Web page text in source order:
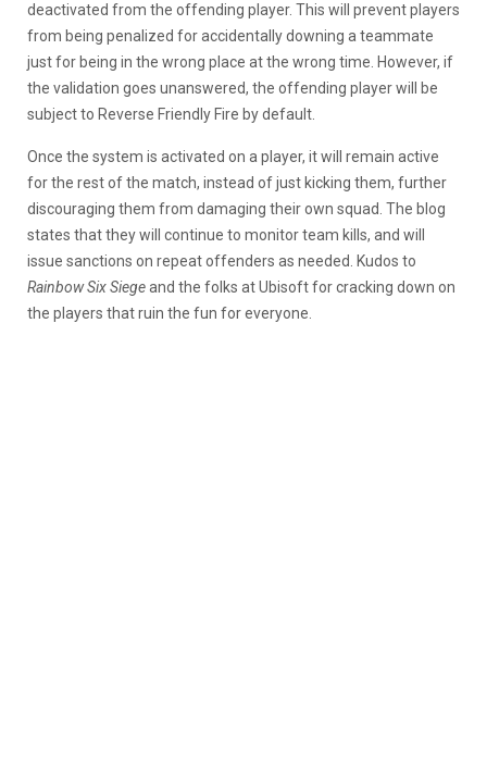
deactivated from the offending player. This will prevent players
from being penalized for accidentally downing a teammate
just for being in the wrong place at the wrong time. However, if
the validation goes unanswered, the offending player will be
subject to Reverse Friendly Fire by default.
Once the system is activated on a player, it will remain active
for the rest of the match, instead of just kicking them, further
discouraging them from damaging their own squad. The blog
states that they will continue to monitor team kills, and will
issue sanctions on repeat offenders as needed. Kudos to
Rainbow Six Siegeand the folks at Ubisoft for cracking down on
the players that ruin the fun for everyone.